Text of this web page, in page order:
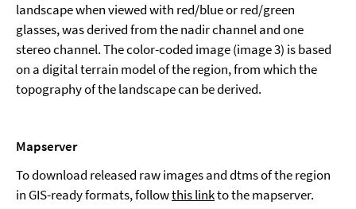
landscape when viewed with red/blue or red/green
glasses, was derived from the nadir channel and one
stereo channel. The color-coded image (image 3) is based
on a digital terrain model of the region, from which the
topography of the landscape can be derived.
Mapserver
To download released raw images and dtms of the region
in GIS-ready formats, followthis linkto the mapserver.